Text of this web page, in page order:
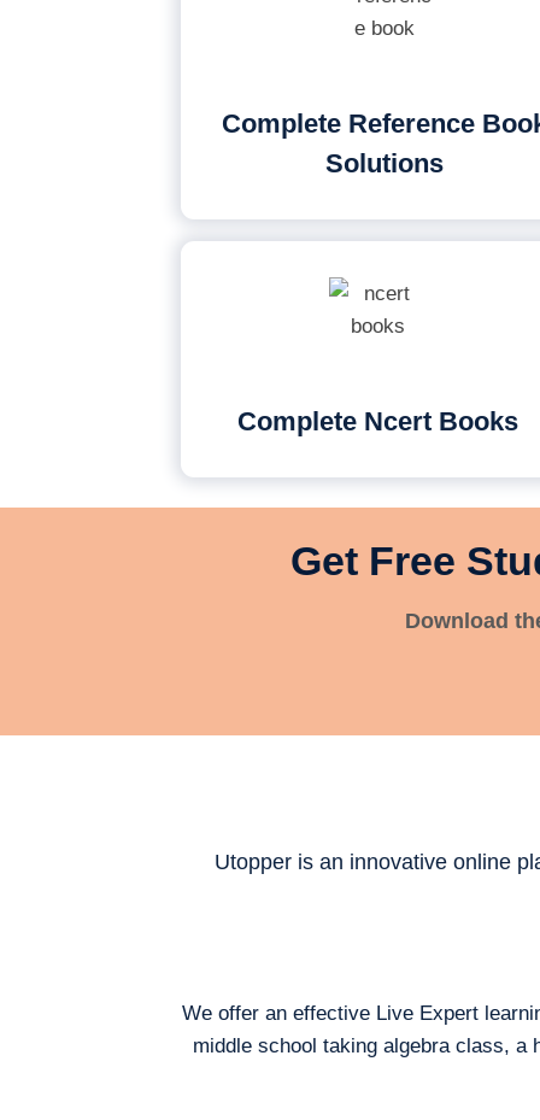
Complete Reference
Solutions
Complete Ncert Books
Get Free
Download
Utopper is an innovative online
We offer an effective Live Expert
middle school taking algebra class, a